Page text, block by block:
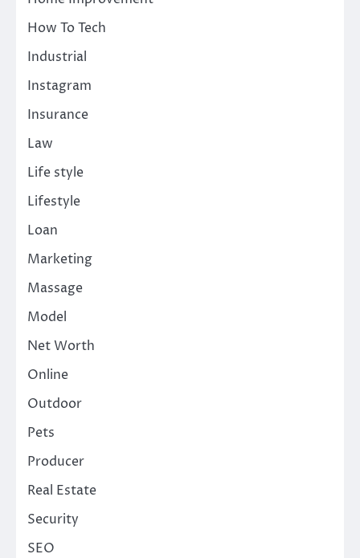
How To Tech
Industrial
Instagram
Insurance
Law
Life style
Lifestyle
Loan
Marketing
Massage
Model
Net Worth
Online
Outdoor
Pets
Producer
Real Estate
Security
SEO